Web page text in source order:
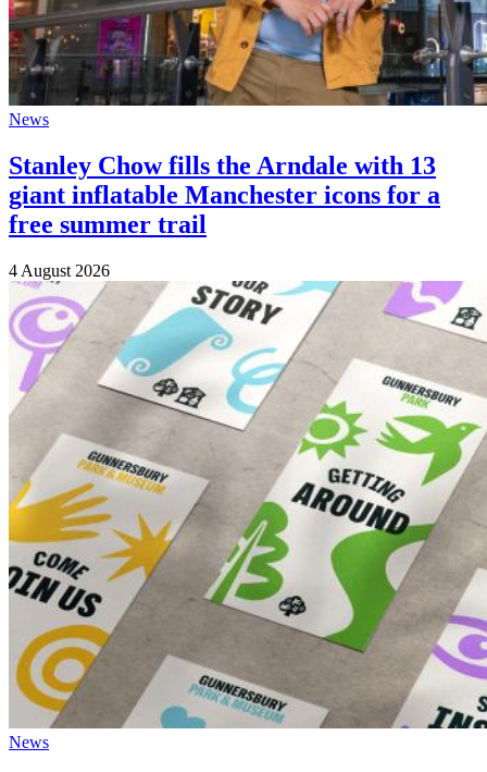
News
Stanley Chow fills the Arndale with 13
giant inflatable Manchester icons for a
free summer trail
4 August 2026
News